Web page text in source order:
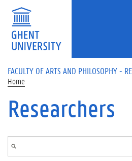
Skip to main content
FACULTY OF ARTS AND PHILOSOPHY -
Home
Researchers